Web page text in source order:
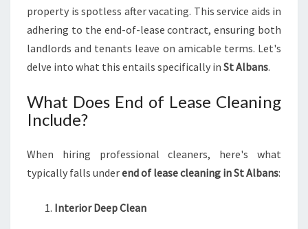
S
:
A
S
A
M
S
S
property is spotless after vacating. This service aids in
adhering to the end-of-lease contract, ensuring both
landlords and tenants leave on amicable terms. Let's
delve into what this entails specifically in St Albans.
What Does End of Lease Cleaning
Include?
When hiring professional cleaners, here's what
typically falls underend of lease cleaning in St Albans:
Interior Deep Clean